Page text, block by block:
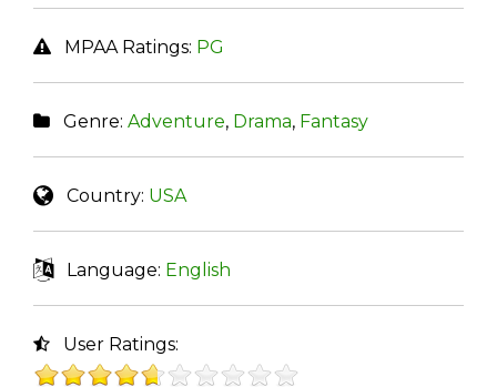
MPAA Ratings: PG
Genre: Adventure, Drama, Fantasy
Country: USA
Language: English
User Ratings: